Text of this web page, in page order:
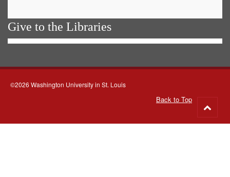
Give to the Libraries
©2026 Washington University in St. Louis
Back to Top
to